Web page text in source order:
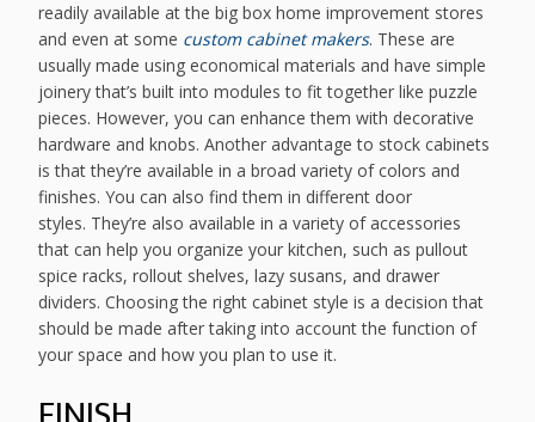
readily available at the big box home improvement stores
and even at some custom cabinet makers. These are
usually made using economical materials and have simple
joinery that’s built into modules to fit together like puzzle
pieces. However, you can enhance them with decorative
hardware and knobs. Another advantage to stock cabinets
is that they’re available in a broad variety of colors and
finishes. You can also find them in different door
styles. They’re also available in a variety of accessories
that can help you organize your kitchen, such as pullout
spice racks, rollout shelves, lazy susans, and drawer
dividers. Choosing the right cabinet style is a decision that
should be made after taking into account the function of
your space and how you plan to use it.